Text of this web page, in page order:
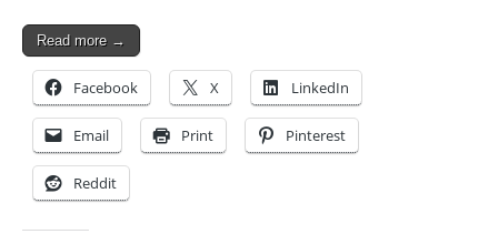
Read more →
Facebook X LinkedIn
Email Print Pinterest
Reddit